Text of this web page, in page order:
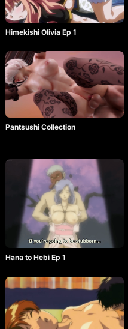
Himekishi Olivia Ep 1
Pantsushi Collection
Hana to Hebi Ep 1